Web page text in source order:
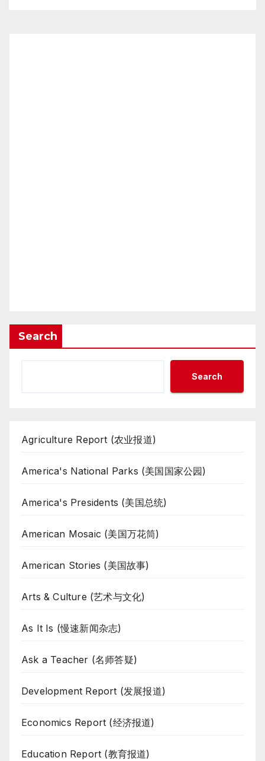
Search
Search
Agriculture Report (农业报道)
America's National Parks (美国国家公园)
America's Presidents (美国总统)
American Mosaic (美国万花筒)
American Stories (美国故事)
Arts & Culture (艺术与文化)
As It Is (慢速新闻杂志)
Ask a Teacher (名师答疑)
Development Report (发展报道)
Economics Report (经济报道)
Education Report (教育报道)